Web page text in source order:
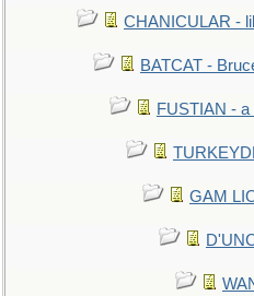
CHANICULAR -
BATCAT -
FUSTIAN -
GAM